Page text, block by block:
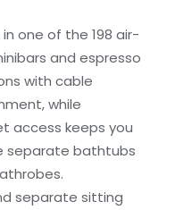
one of the 198 air-
and espresso
with cable
while
access keeps you
separate bathtubs
separate sitting